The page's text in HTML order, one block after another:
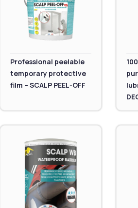
Professional peelable
temporary protective
film – SCALP PEEL-OFF